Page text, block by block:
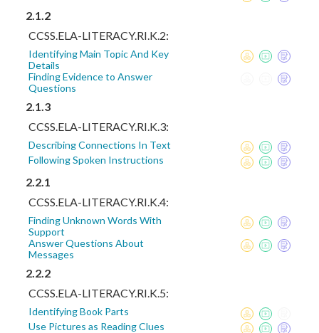
2.1.2
CCSS.ELA-LITERACY.RI.K.2:
Identifying Main Topic And Key
Details
Finding Evidence to Answer
Questions
2.1.3
CCSS.ELA-LITERACY.RI.K.3:
Describing Connections In Text
Following Spoken Instructions
2.2.1
CCSS.ELA-LITERACY.RI.K.4:
Finding Unknown Words With
Support
Answer Questions About
Messages
2.2.2
CCSS.ELA-LITERACY.RI.K.5:
Identifying Book Parts
Use Pictures as Reading Clues